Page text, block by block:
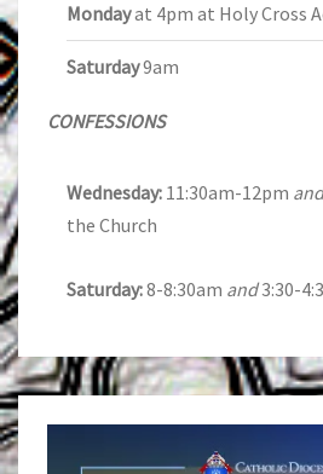
Mondayat 4pm at Holy Cross
Saturday9am
CONFESSIONS
Wednesday: 11:30am-12pm and
the Church
Saturday:8-8:30am and3:30-